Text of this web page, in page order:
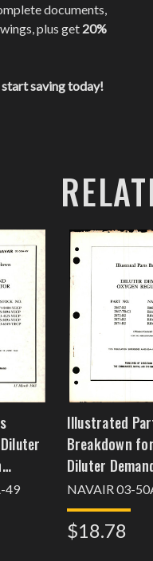
documents,
plus get 20%
saving today!
49
Illustrated
Breakdown
Diluter
Regulator
NAVAIR 03-
$18.78